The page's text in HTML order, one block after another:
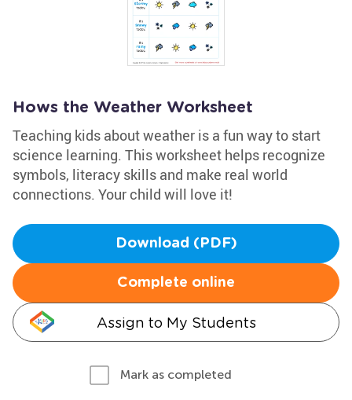
Hows the Weather Worksheet
Teaching kids about weather is a fun way to start
science learning. This worksheet helps recognize
symbols, literacy skills and make real world
connections. Your child will love it!
Download (PDF)
Complete online
Assign to My Students
Mark as completed